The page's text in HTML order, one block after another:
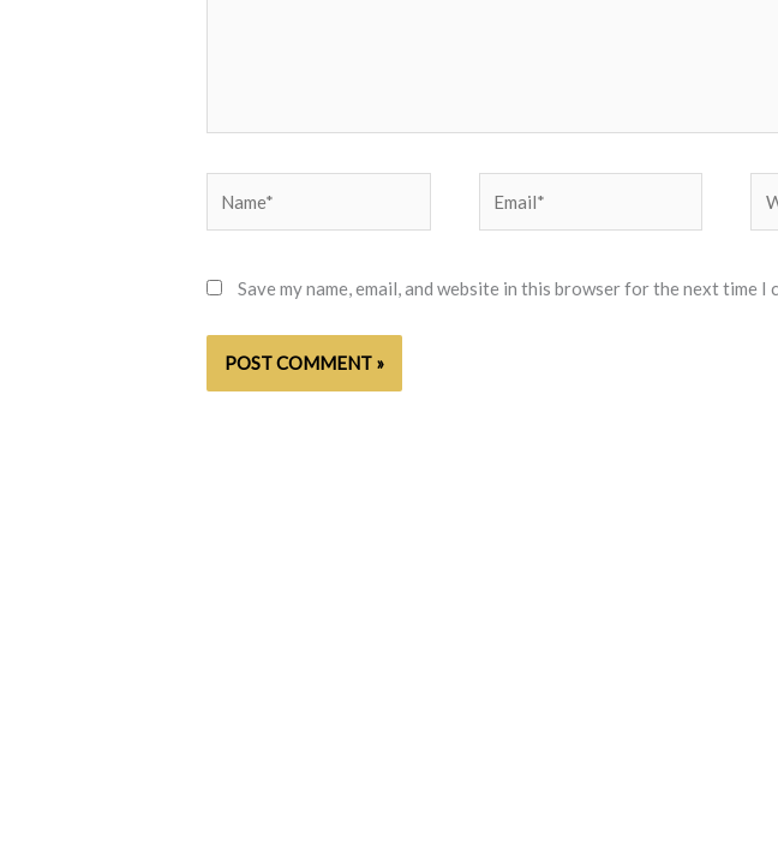
Save my name, email, and website in this browser for the next time I